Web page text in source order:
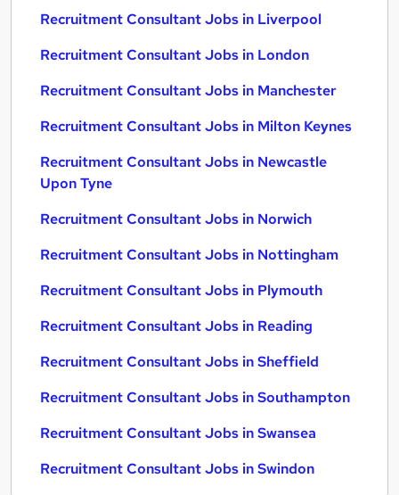
Recruitment Consultant Jobs in Liverpool
Recruitment Consultant Jobs in London
Recruitment Consultant Jobs in Manchester
Recruitment Consultant Jobs in Milton Keynes
Recruitment Consultant Jobs in Newcastle
Upon Tyne
Recruitment Consultant Jobs in Norwich
Recruitment Consultant Jobs in Nottingham
Recruitment Consultant Jobs in Plymouth
Recruitment Consultant Jobs in Reading
Recruitment Consultant Jobs in Sheffield
Recruitment Consultant Jobs in Southampton
Recruitment Consultant Jobs in Swansea
Recruitment Consultant Jobs in Swindon